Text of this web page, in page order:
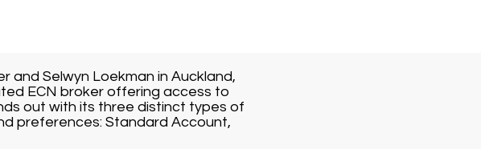
and Selwyn Loekman in Auckland,
ECN broker offering access to
out with its three distinct types of
preferences: Standard Account,